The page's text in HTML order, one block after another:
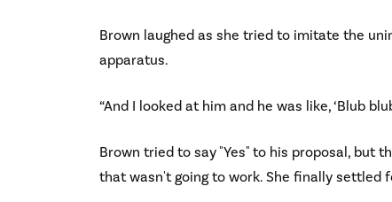
Brown laughed as she tried to imitate the
apparatus.
“And I looked at him and he was like, ‘Blub
Brown tried to say "Yes" to his proposal, but
that wasn't going to work. She finally settled